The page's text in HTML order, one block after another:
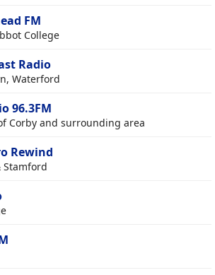
FM
College
Radio
Waterford
96.3FM
Corby and surrounding area
Rewind
Stamford